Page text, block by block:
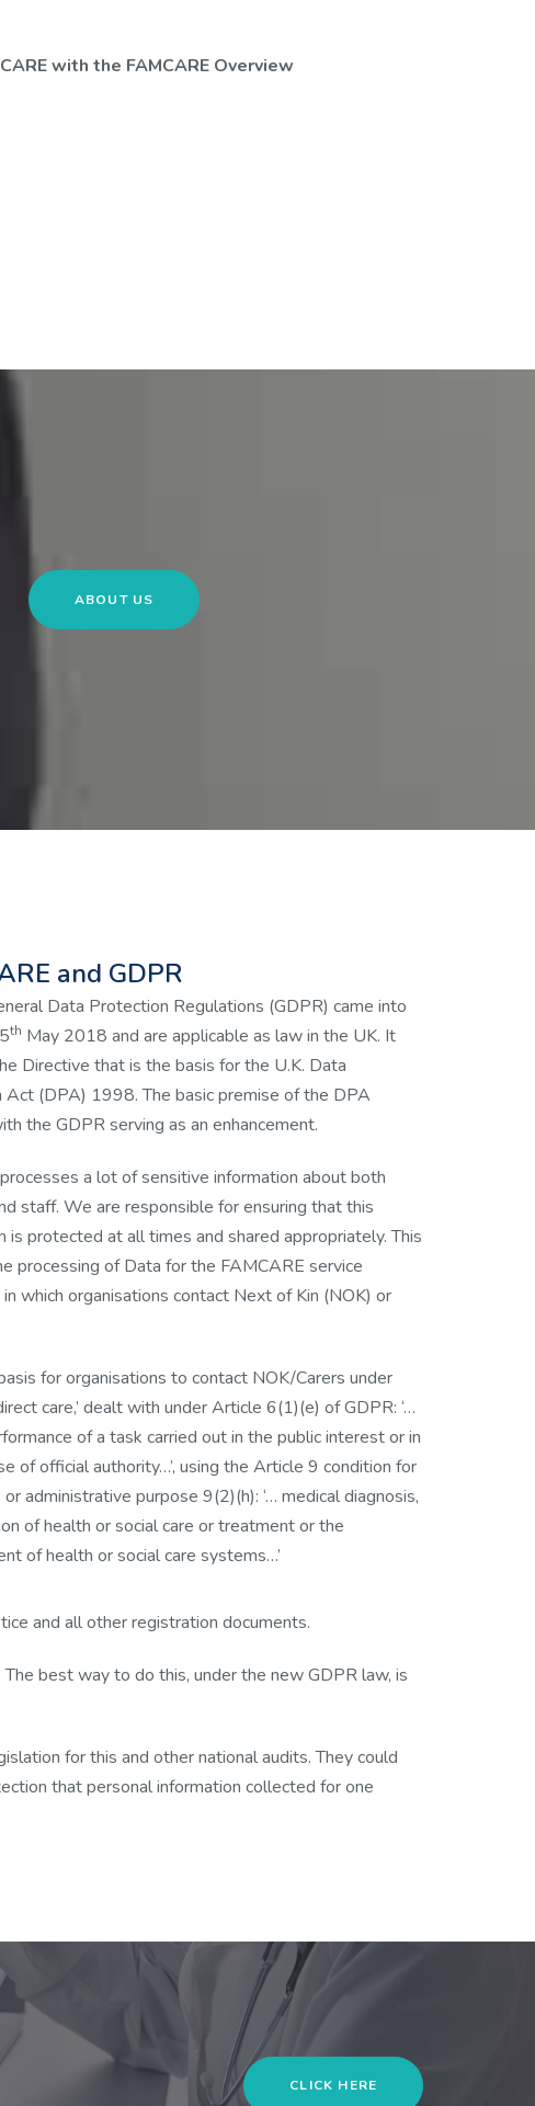
with the FAMCARE Overview
ABOUT US
and GDPR
Data Protection Regulations (GDPR) came into
th May 2018 and are applicable as law in the UK. It
Directive that is the basis for the U.K. Data
Act (DPA) 1998. The basic premise of the DPA
the GDPR serving as an enhancement.
a lot of sensitive information about both
staff. We are responsible for ensuring that this
is protected at all times and shared appropriately. This
processing of Data for the FAMCARE service
which organisations contact Next of Kin (NOK) or
for organisations to contact NOK/Carers under
care,’ dealt with under Article 6(1)(e) of GDPR: ‘…
of a task carried out in the public interest or in
of official authority…’, using the Article 9 condition for
administrative purpose 9(2)(h): ‘… medical diagnosis,
of health or social care or treatment or the
of health or social care systems…’
and all other registration documents.
best way to do this, under the new GDPR law, is
for this and other national audits. They could
that personal information collected for one
CLICK HERE